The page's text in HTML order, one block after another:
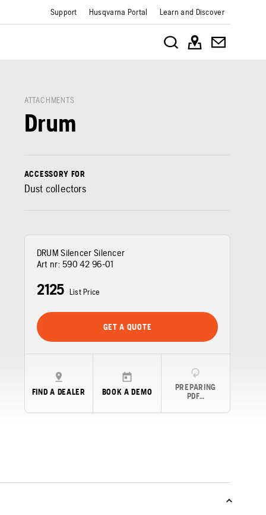
Support Husqvarna Portal Learn and Discover
ATTACHMENTS
Drum
ACCESSORY FOR
Dust collectors
DRUM Silencer Silencer
Art nr: 590 42 96‑01
2125 List Price
GET A QUOTE
FIND A DEALER BOOK A DEMO
PREPARING
PDF…